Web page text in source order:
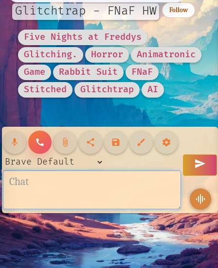
Glitchtrap - FNaF HW Follow
Five Nights at Freddys
Glitching.
Horror
Animatronic
Game
Rabbit Suit
FNaF
Stitched
Glitchtrap AI
mic call attach_file share save brush settings
send
graphic_eq